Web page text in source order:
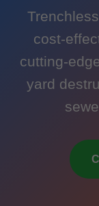
cost-
cutting-
yard